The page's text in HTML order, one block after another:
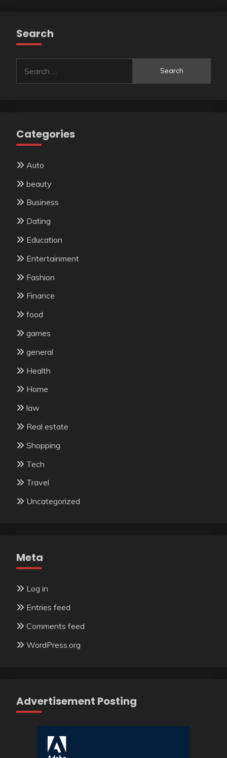
Search
for:
Categories
Auto
beauty
Business
Dating
Education
Entertainment
Fashion
Finance
food
games
general
Health
Home
law
Real estate
Shopping
Tech
Travel
Uncategorized
Meta
Log in
Entries feed
Comments feed
WordPress.org
Advertisement Posting